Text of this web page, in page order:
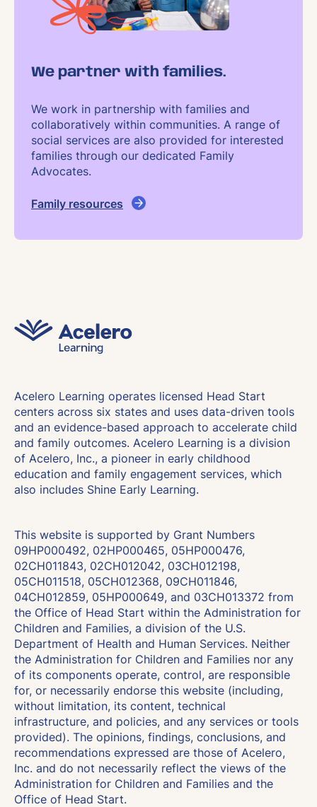
We partner with families.
We work in partnership with families and
collaboratively within communities. A range of
social services are also provided for interested
families through our dedicated Family
Advocates.
Family resources
Acelero Learning operates licensed Head Start
centers across six states and uses data-driven tools
and an evidence-based approach to accelerate child
and family outcomes. Acelero Learning is a division
of Acelero, Inc., a pioneer in early childhood
education and family engagement services, which
also includes Shine Early Learning.
This website is supported by Grant Numbers
09HP000492, 02HP000465, 05HP000476,
02CH011843, 02CH012042, 03CH012198,
05CH011518, 05CH012368, 09CH011846,
04CH012859, 05HP000649, and 03CH013372 from
the Office of Head Start within the Administration for
Children and Families, a division of the U.S.
Department of Health and Human Services. Neither
the Administration for Children and Families nor any
of its components operate, control, are responsible
for, or necessarily endorse this website (including,
without limitation, its content, technical
infrastructure, and policies, and any services or tools
provided). The opinions, findings, conclusions, and
recommendations expressed are those of Acelero,
Inc. and do not necessarily reflect the views of the
Administration for Children and Families and the
Office of Head Start.